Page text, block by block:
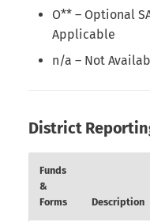
O** – Optional
Applicable
n/a – Not
District
Funds
&
Forms
Description